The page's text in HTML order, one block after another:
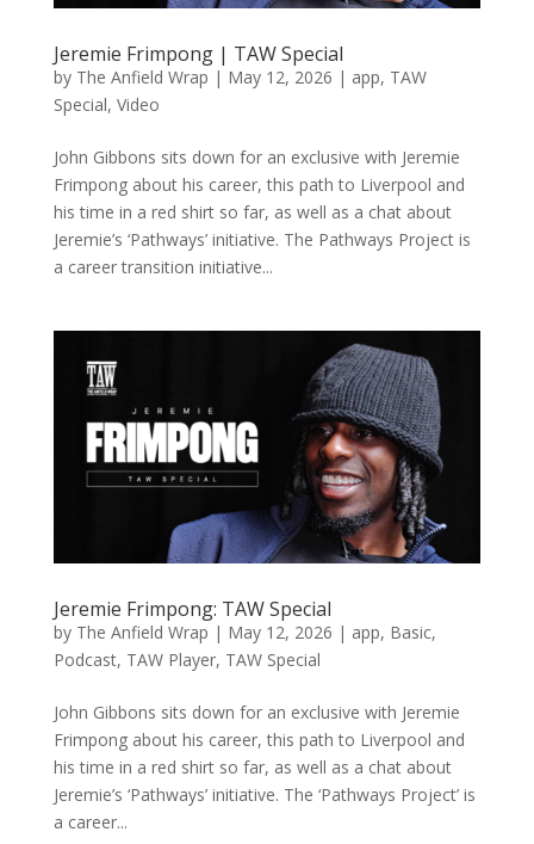
Jeremie Frimpong | TAW Special
by The Anfield Wrap | May 12, 2026 | app, TAW
Special, Video
John Gibbons sits down for an exclusive with Jeremie
Frimpong about his career, this path to Liverpool and
his time in a red shirt so far, as well as a chat about
Jeremie’s ‘Pathways’ initiative. The Pathways Project is
a career transition initiative...
Jeremie Frimpong: TAW Special
by The Anfield Wrap | May 12, 2026 | app, Basic,
Podcast, TAW Player, TAW Special
John Gibbons sits down for an exclusive with Jeremie
Frimpong about his career, this path to Liverpool and
his time in a red shirt so far, as well as a chat about
Jeremie’s ‘Pathways’ initiative. The ‘Pathways Project’ is
a career...